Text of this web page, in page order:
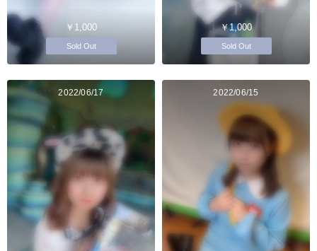
￥1,000
Sold Out
￥1,000
Sold Out
2022/06/17 2022/06/15